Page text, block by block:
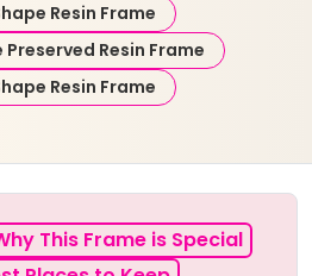
Resin Frame
Resin Frame
Resin Frame
This Frame is Special